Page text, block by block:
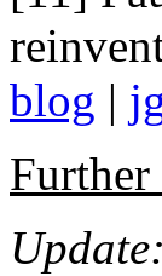
blog |
Further